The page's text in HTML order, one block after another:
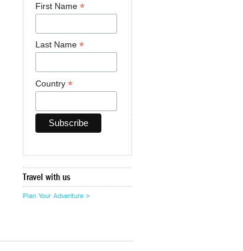
First Name *
Last Name *
Country *
Travel with us
Plan Your Adventure >